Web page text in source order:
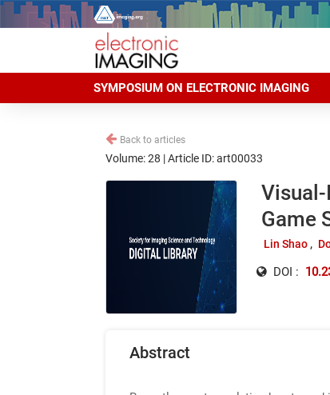
SYMPOSIUM ON ELECTRONIC IMAGING
Back to articles
Volume: 28 | Article ID: art00033
Game
Lin Shao
DOI :
Abstract